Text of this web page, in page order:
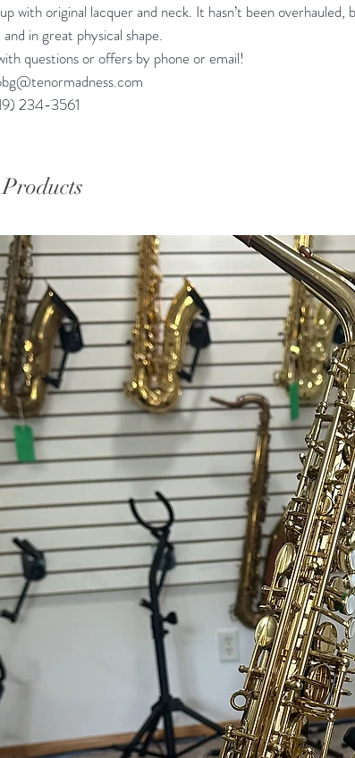
with original lacquer and neck. It hasn’t been overhauled,
in great physical shape.
questions or offers by phone or email!
234-3561